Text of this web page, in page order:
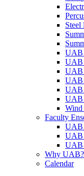
Steel
UAB
UAB
UAB
UAB
UAB
UAB
Wind
Faculty
UAB
UAB
UAB
Why UAB?
Calendar